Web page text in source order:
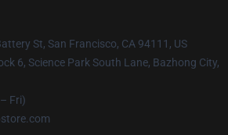
St, San Francisco, CA 94111, US
6, Science Park South Lane, Bazhong City,
Fri)